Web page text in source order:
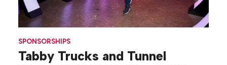
SPONSORSHIPS
Tabby Trucks and Tunnel